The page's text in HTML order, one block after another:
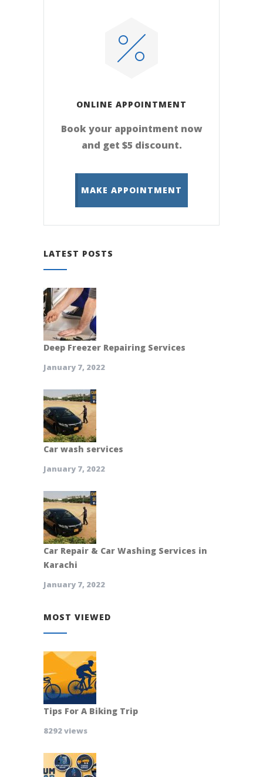
ONLINE APPOINTMENT
Book your appointment now
and get $5 discount.
MAKE APPOINTMENT
LATEST POSTS
Deep Freezer Repairing Services
January 7, 2022
Car wash services
January 7, 2022
Car Repair & Car Washing Services in
Karachi
January 7, 2022
MOST VIEWED
Tips For A Biking Trip
8292 views